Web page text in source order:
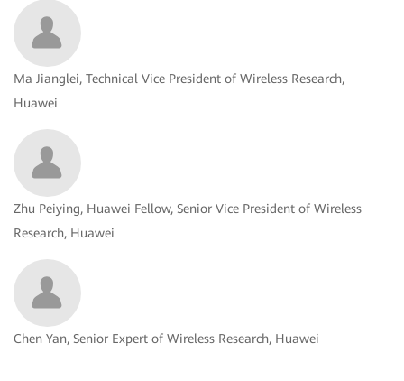
Ma Jianglei, Technical Vice President of Wireless Research,
Huawei
Zhu Peiying, Huawei Fellow, Senior Vice President of Wireless
Research, Huawei
Chen Yan, Senior Expert of Wireless Research, Huawei